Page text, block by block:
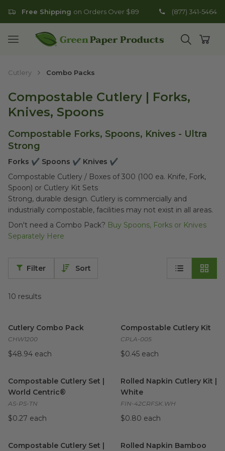
Free Shipping on Orders Over $89 (877) 341-5464
Open mobile menu
Go to homepage
Open
Cutlery Combo Packs
Compostable Cutlery | Forks,
Knives, Spoons
Compostable Forks, Spoons, Knives - Ultra
Strong
Forks ✔ Spoons ✔ Knives ✔
Compostable Cutlery / Boxes of 300 (100 ea. Knife, Fork,
Spoon) or Cutlery Kit Sets
Strong, durable design. Cutlery is commercially and
industrially compostable, facilities may not exist in all areas.
Don't need a Combo Pack? Buy Spoons, Forks or Knives
Separately Here
10 results
Filter Sort
Cutlery Combo Pack
CHW1200
$48.94 each
Compostable Cutlery Kit
CPLA-005
$0.45 each
Compostable Cutlery Set |
World Centric®
AS-PS-TN
$0.27 each
Rolled Napkin Cutlery Kit |
White
FIN-42CRFSK.WH
$0.80 each
Compostable Cutlery Set |
Rolled Napkin Bamboo